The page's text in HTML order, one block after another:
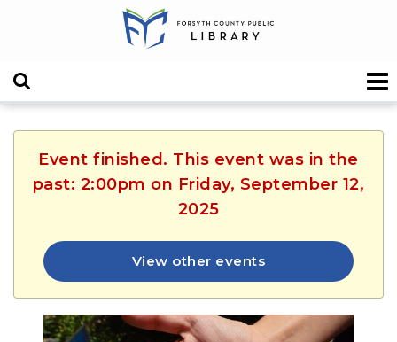
Event finished. This event was in the
past: 2:00pm on Friday, September 12,
2025
View other events